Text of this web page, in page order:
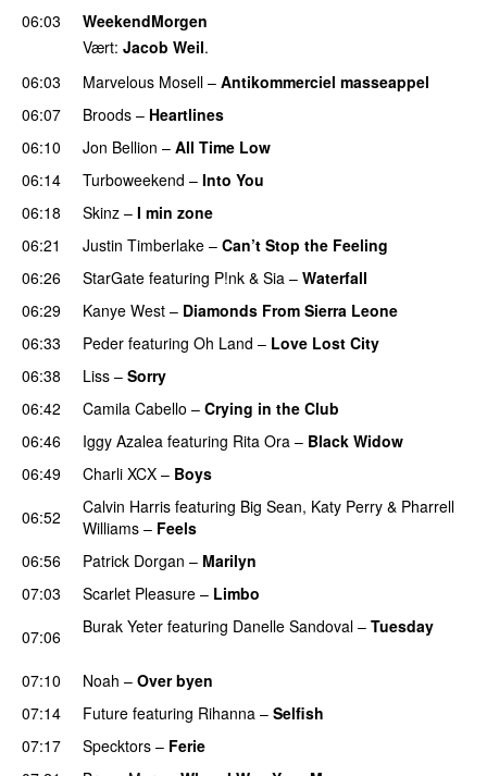
06:03
WeekendMorgen
Vært: Jacob Weil.
06:03
Marvelous Mosell – Antikommerciel masseappel
06:07 Broods – Heartlines
06:10
Jon Bellion – All Time Low
06:14 Turboweekend – Into You
06:18 Skinz – I min zone
06:21
Justin Timberlake – Can’t Stop the Feeling
06:26
StarGate featuring P!nk & Sia – Waterfall
06:29
Kanye West – Diamonds From Sierra Leone
06:33 Peder featuring Oh Land – Love Lost City
06:38
Liss – Sorry
06:42 Camila Cabello – Crying in the Club
06:46
Iggy Azalea featuring Rita Ora – Black Widow
06:49
Charli XCX – Boys
06:52
Calvin Harris featuring Big Sean, Katy Perry & Pharrell
Williams – Feels
06:56
Patrick Dorgan – Marilyn
07:03 Scarlet Pleasure – Limbo
07:06
Burak Yeter featuring Danelle Sandoval – Tuesday
07:10 Noah – Over byen
07:14
Future featuring Rihanna – Selfish
07:17
Specktors – Ferie